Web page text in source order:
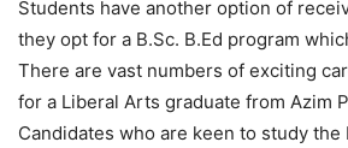
Students have another option of
they opt for a B.Sc. B.Ed program
There are vast numbers of exciting
for a Liberal Arts graduate from Azim
Candidates who are keen to study